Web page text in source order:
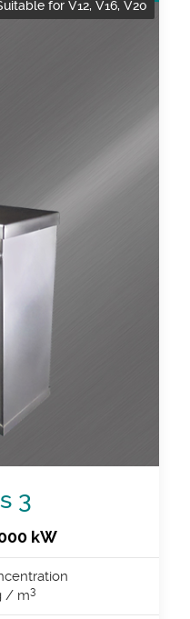
for V12, V16, V20
3
kW
/ m3